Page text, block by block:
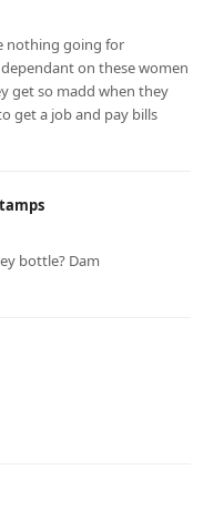
nothing going for
on these women
get so madd when they
get a job and pay bills
bottle? Dam